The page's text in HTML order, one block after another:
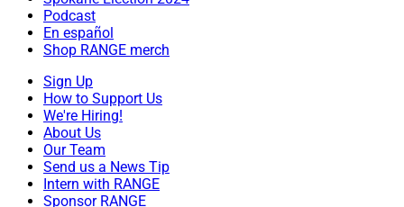
Podcast
En español
Shop RANGE merch
Sign Up
How to Support Us
We're Hiring!
About Us
Our Team
Send us a News Tip
Intern with RANGE
Sponsor RANGE